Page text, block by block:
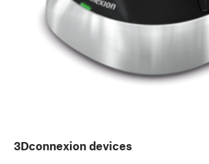
3Dconnexion devices